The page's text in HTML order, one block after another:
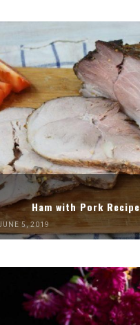
Ham with Pork Recipe
5, 2019